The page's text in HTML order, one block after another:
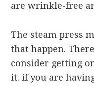
are wrinkle-free
The steam press
that happen.
consider getting
it. if you are